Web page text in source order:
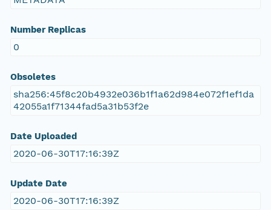
Number Replicas
0
Obsoletes
sha256:45f8c20b4932e036b1f1a62d984e072f1ef1da
42055a1f71344fad5a31b53f2e
Date Uploaded
2020-06-30T17:16:39Z
Update Date
2020-06-30T17:16:39Z